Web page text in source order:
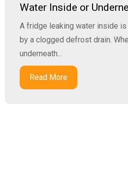
Water Inside or
A fridge leaking water inside
by a clogged defrost drain.
underneath...
Read More